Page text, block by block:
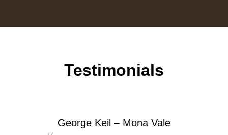
Testimonials
George Keil – Mona Vale